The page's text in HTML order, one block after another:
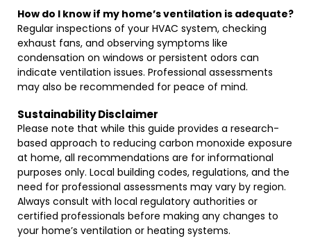
How do I know if my home’s ventilation is adequate?
Regular inspections of your HVAC system, checking
exhaust fans, and observing symptoms like
condensation on windows or persistent odors can
indicate ventilation issues. Professional assessments
may also be recommended for peace of mind.
Sustainability Disclaimer
Please note that while this guide provides a research-
based approach to reducing carbon monoxide exposure
at home, all recommendations are for informational
purposes only. Local building codes, regulations, and the
need for professional assessments may vary by region.
Always consult with local regulatory authorities or
certified professionals before making any changes to
your home’s ventilation or heating systems.